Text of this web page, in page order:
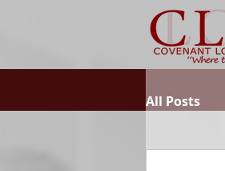
All Posts